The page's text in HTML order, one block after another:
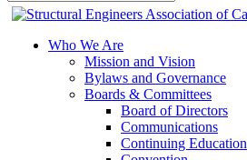
Who We Are
Mission and Vision
Bylaws and Governance
Boards & Committees
Board of Directors
Communications
Continuing Education